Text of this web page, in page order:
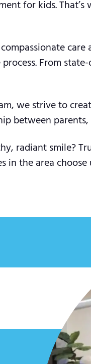
for kids.
From
we strive to
between
radiant smile?
in the area